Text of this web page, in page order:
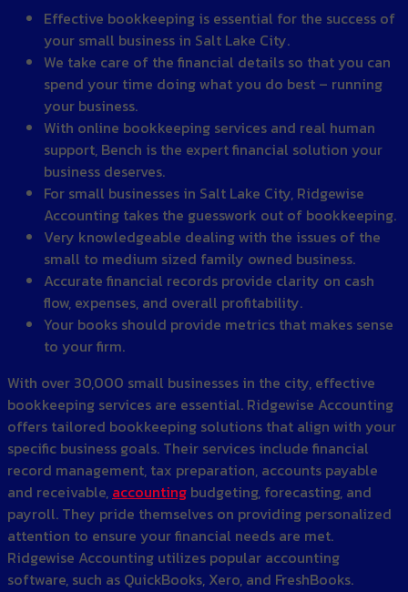
Effective bookkeeping is essential for the success of
your small business in Salt Lake City.
We take care of the financial details so that you can
spend your time doing what you do best – running
your business.
With online bookkeeping services and real human
support, Bench is the expert financial solution your
business deserves.
For small businesses in Salt Lake City, Ridgewise
Accounting takes the guesswork out of bookkeeping.
Very knowledgeable dealing with the issues of the
small to medium sized family owned business.
Accurate financial records provide clarity on cash
flow, expenses, and overall profitability.
Your books should provide metrics that makes sense
to your firm.
With over 30,000 small businesses in the city, effective
bookkeeping services are essential. Ridgewise Accounting
offers tailored bookkeeping solutions that align with your
specific business goals. Their services include financial
record management, tax preparation, accounts payable
and receivable, accounting budgeting, forecasting, and
payroll. They pride themselves on providing personalized
attention to ensure your financial needs are met.
Ridgewise Accounting utilizes popular accounting
software, such as QuickBooks, Xero, and FreshBooks.